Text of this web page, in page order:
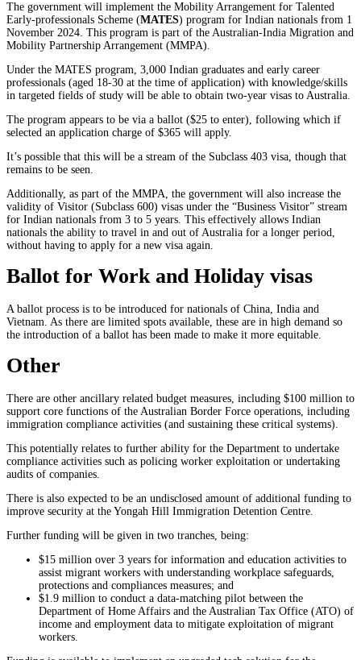
The government will implement the Mobility Arrangement for Talented
Early-professionals Scheme (MATES) program for Indian nationals from 1
November 2024. This program is part of the Australian-India Migration and
Mobility Partnership Arrangement (MMPA).
Under the MATES program, 3,000 Indian graduates and early career
professionals (aged 18-30 at the time of application) with knowledge/skills
in targeted fields of study will be able to obtain two-year visas to Australia.
The program appears to be via a ballot ($25 to enter), following which if
selected an application charge of $365 will apply.
It’s possible that this will be a stream of the Subclass 403 visa, though that
remains to be seen.
Additionally, as part of the MMPA, the government will also increase the
validity of Visitor (Subclass 600) visas under the “Business Visitor” stream
for Indian nationals from 3 to 5 years. This effectively allows Indian
nationals the ability to travel in and out of Australia for a longer period,
without having to apply for a new visa again.
Ballot for Work and Holiday visas
A ballot process is to be introduced for nationals of China, India and
Vietnam. As there are limited spots available, these are in high demand so
the introduction of a ballot has been made to make it more equitable.
Other
There are other ancillary related budget measures, including $100 million to
support core functions of the Australian Border Force operations, including
immigration compliance activities (and sustaining these critical systems).
This potentially relates to further ability for the Department to undertake
compliance activities such as policing worker exploitation or undertaking
audits of companies.
There is also expected to be an undisclosed amount of additional funding to
improve security at the Yongah Hill Immigration Detention Centre.
Further funding will be given in two tranches, being:
$15 million over 3 years for information and education activities to
assist migrant workers with understanding workplace safeguards,
protections and compliances measures; and
$1.9 million to conduct a data-matching pilot between the
Department of Home Affairs and the Australian Tax Office (ATO) of
income and employment data to mitigate exploitation of migrant
workers.